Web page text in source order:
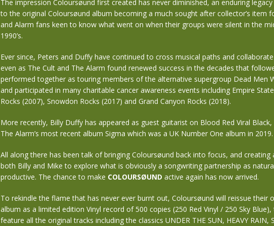
The impression Coloursøund first created has never diminished, an enduring
to the original Coloursøund album becoming a much sought after collector’s item
and Alarm fans keen to know what went on when their groups were silent in the
1990’s.
Ever since, Peters and Duffy have continued to cross musical paths and
even as The Cult and The Alarm found renewed success in the decades that
performed together as touring members of the alternative supergroup Dead Men
and participated in many charitable cancer awareness events including Empire
Rocks (2007), Snowdon Rocks (2017) and Grand Canyon Rocks (2018).
More recently, Billy Duffy has appeared as guest guitarist on Blood Red Viral
The Alarm’s most recent album Sigma which was a UK Number One album in 2019.
All along there has been talk of bringing Coloursøund back into focus, and
both Billy and Mike to explore what is obviously a songwriting partnership as
productive. The chance to make COLOURSØUND active again has now arrived.
To rekindle the flame that has never ever burnt out, Coloursøund will reissue their
album as a limited edition Vinyl record of 500 copies (250 Red Vinyl / 250 Sky
feature all the original tracks including the classics UNDER THE SUN, HEAVY RAIN,